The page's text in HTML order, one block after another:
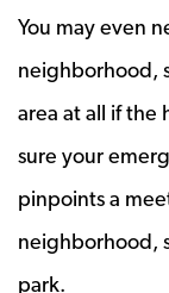
You may even
neighborhood,
area at all if the
sure your
pinpoints a
neighborhood,
park.